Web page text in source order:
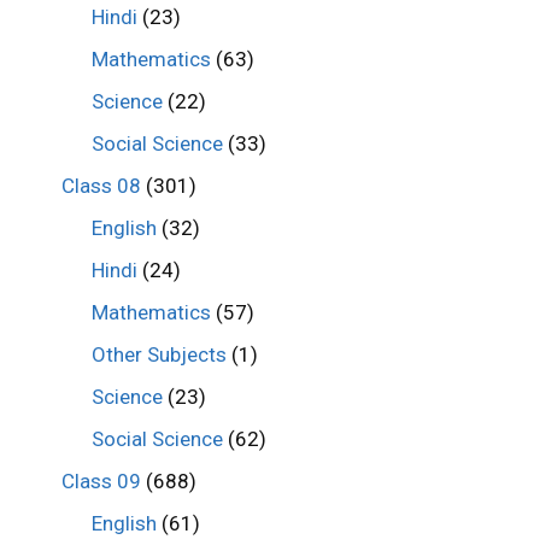
Hindi (23)
Mathematics (63)
Science (22)
Social Science (33)
Class 08 (301)
English (32)
Hindi (24)
Mathematics (57)
Other Subjects (1)
Science (23)
Social Science (62)
Class 09 (688)
English (61)